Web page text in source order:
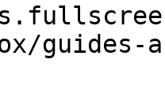
guides-